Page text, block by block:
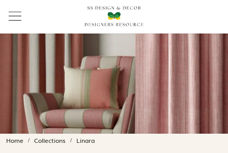
Home Collections Linara